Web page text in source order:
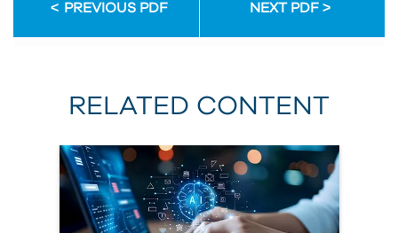
PREVIOUS PDF NEXT PDF
RELATED CONTENT